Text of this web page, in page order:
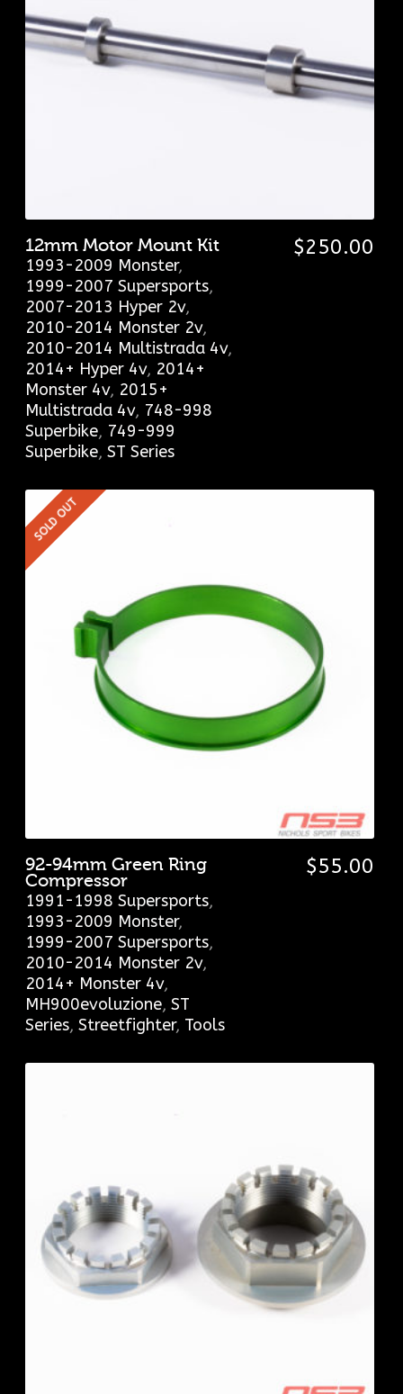
12mm Motor Mount Kit
1993-2009 Monster,
1999-2007 Supersports,
2007-2013 Hyper 2v,
2010-2014 Monster 2v,
2010-2014 Multistrada 4v,
2014+ Hyper 4v, 2014+
Monster 4v, 2015+
Multistrada 4v, 748-998
Superbike, 749-999
Superbike, ST Series
$250.00
SOLD OUT
92-94mm Green Ring
Compressor
1991-1998 Supersports,
1993-2009 Monster,
1999-2007 Supersports,
2010-2014 Monster 2v,
2014+ Monster 4v,
MH900evoluzione, ST
Series, Streetfighter, Tools
$55.00